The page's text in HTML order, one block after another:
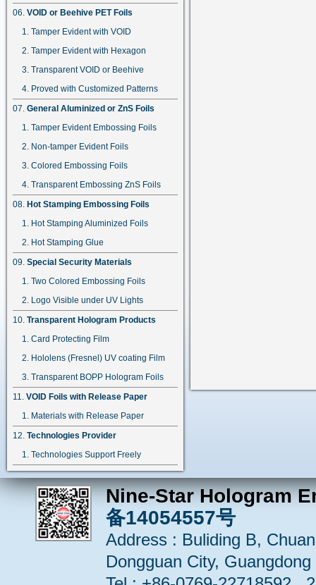
VOID or Beehive PET Foils
Tamper Evident with VOID
Tamper Evident with Hexagon
Transparent VOID or Beehive
Proved with Customized Patterns
General Aluminized or ZnS Foils
Tamper Evident Embossing Foils
Non-tamper Evident Foils
Colored Embossing Foils
Transparent Embossing ZnS Foils
Hot Stamping Embossing Foils
Hot Stamping Aluminized Foils
Hot Stamping Glue
Special Security Materials
Two Colored Embossing Foils
Logo Visible under UV Lights
Transparent Hologram Products
Card Protecting Film
Hololens (Fresnel) UV coating Film
Transparent BOPP Hologram Foils
VOID Foils with Release Paper
Materials with Release Paper
Technologies Provider
Technologies Support Freely
Nine-Star Hologram
备14054557号
Address : Buliding B,
Dongguan City,